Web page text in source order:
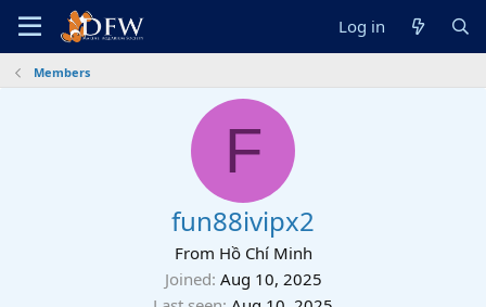
Log in
Members
F
fun88ivipx2
From Hồ Chí Minh
Joined Aug 10, 2025